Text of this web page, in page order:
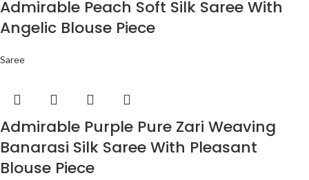
Admirable Peach Soft Silk Saree With
Angelic Blouse Piece
Saree
Admirable Purple Pure Zari Weaving
Banarasi Silk Saree With Pleasant
Blouse Piece